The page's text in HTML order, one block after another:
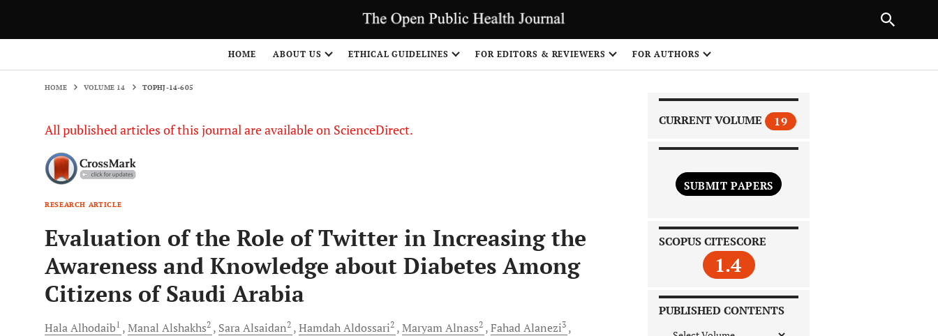
HOME ABOUT US ETHICAL GUIDELINES FOR EDITORS & REVIEWERS FOR AUTHORS
HOME VOLUME 14 TOPHJ-14-605
All published articles of this journal are available on ScienceDirect.
RESEARCH ARTICLE
Evaluation of the Role of Twitter in Increasing the
Awareness and Knowledge about Diabetes Among
Citizens of Saudi Arabia
HalaAlhodaib1 Manal Alshakhs2 SaraAlsaidan2 HamdahAldossari2 MaryamAlnass2 FahadAlanezi3
CURRENT VOLUME 19
SUBMIT PAPERS
SCOPUS CITESCORE
1.4
PUBLISHED CONTENTS
PREVIOUS ARTICLE
1